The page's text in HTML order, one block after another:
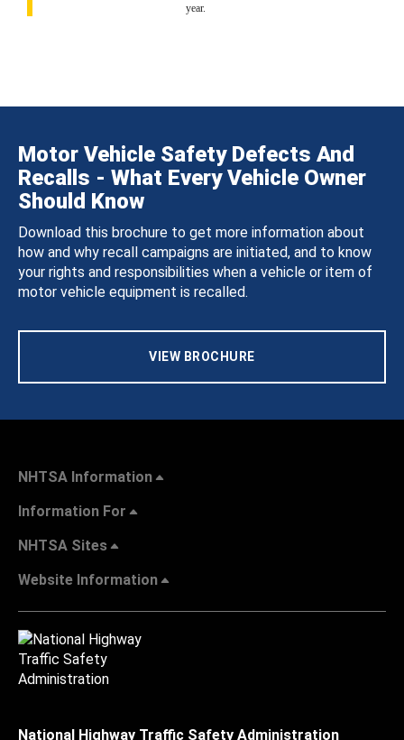
year.
Motor Vehicle Safety Defects And
Recalls - What Every Vehicle Owner
Should Know
Download this brochure to get more information about
how and why recall campaigns are initiated, and to know
your rights and responsibilities when a vehicle or item of
motor vehicle equipment is recalled.
VIEW BROCHURE
NHTSA Information
Information For
NHTSA Sites
Website Information
National Highway Traffic Safety Administration